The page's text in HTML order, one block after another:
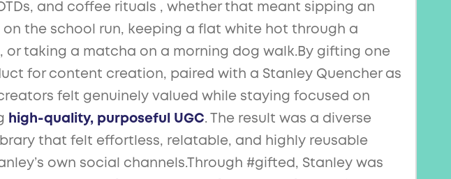
and coffee rituals , whether that meant sipping an
the school run, keeping a flat white hot through a
or taking a matcha on a morning dog walk.By gifting one
for content creation, paired with a Stanley Quencher as
felt genuinely valued while staying focused on
high-quality, purposeful UGC. The result was a diverse
that felt effortless, relatable, and highly reusable
own social channels.Through #gifted, Stanley was